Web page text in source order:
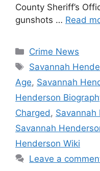
County Sheriff’s
gunshots … Read
Categories
Crime News
Tags
Savannah
Age, Savannah
Henderson
Charged , Savannah
Savannah
Henderson Wiki
Leave a